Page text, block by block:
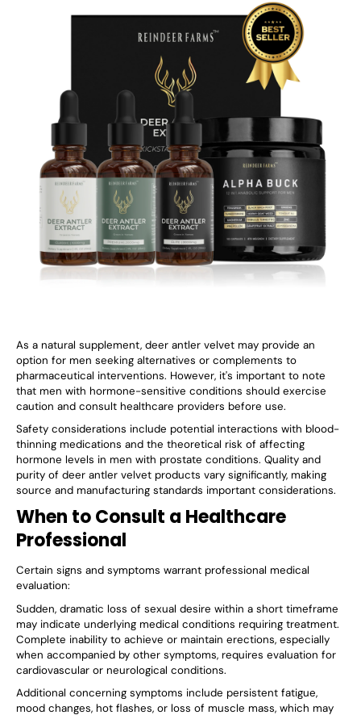
As a natural supplement, deer antler velvet may provide an
option for men seeking alternatives or complements to
pharmaceutical interventions. However, it's important to note
that men with hormone-sensitive conditions should exercise
caution and consult healthcare providers before use.
Safety considerations include potential interactions with blood-
thinning medications and the theoretical risk of affecting
hormone levels in men with prostate conditions. Quality and
purity of deer antler velvet products vary significantly, making
source and manufacturing standards important considerations.
When to Consult a Healthcare
Professional
Certain signs and symptoms warrant professional medical
evaluation:
Sudden, dramatic loss of sexual desire within a short timeframe
may indicate underlying medical conditions requiring treatment.
Complete inability to achieve or maintain erections, especially
when accompanied by other symptoms, requires evaluation for
cardiovascular or neurological conditions.
Additional concerning symptoms include persistent fatigue,
mood changes, hot flashes, or loss of muscle mass, which may